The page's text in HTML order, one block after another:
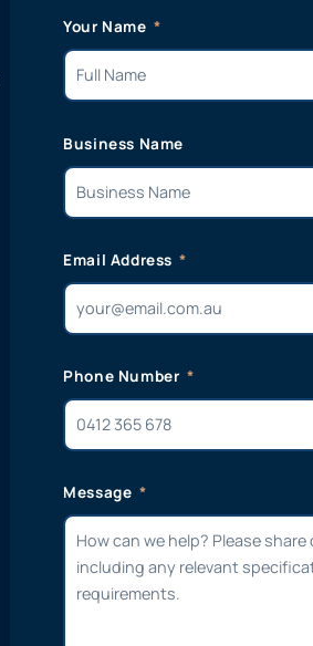
Your Name
Business Name
Email Address
Phone Number
Message